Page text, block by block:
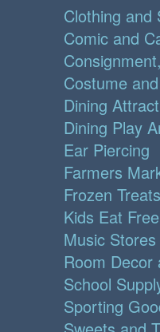
Clothing and
Comic and
Costume
Dining
Dining Play
Ear Piercing
Farmers
Frozen Treats
Kids Eat Free
Music Stores
Room Decor
School
Sporting